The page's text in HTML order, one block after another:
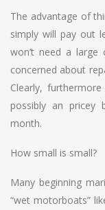
The advantage of
simply will pay out
won’t need a large
concerned about
Clearly,
possibly an pricey
month.
How small is small?
Many beginning
“wet motorboats”